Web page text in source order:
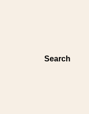
Search